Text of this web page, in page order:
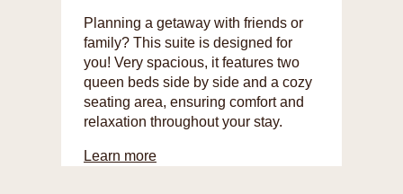
Planning a getaway with friends or
family? This suite is designed for
you! Very spacious, it features two
queen beds side by side and a cozy
seating area, ensuring comfort and
relaxation throughout your stay.
Learn more